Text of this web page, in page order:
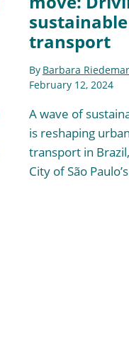
transport
By Barbara
February 12, 2024
A wave of
is reshaping
transport in
City of São